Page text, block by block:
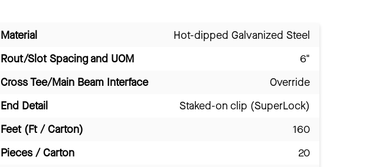
Material
Hot-dipped Galvanized Steel
Rout/Slot Spacing and UOM
6"
Cross Tee/Main Beam Interface
Override
End Detail
Staked-on clip (SuperLock)
Feet (Ft / Carton)
160
Pieces / Carton
20